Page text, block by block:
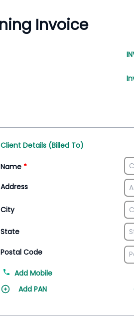
Access all invoice templates
Client Details (Billed To)
Name *
Address
City
State
Postal Code
Add Mobile
Add PAN